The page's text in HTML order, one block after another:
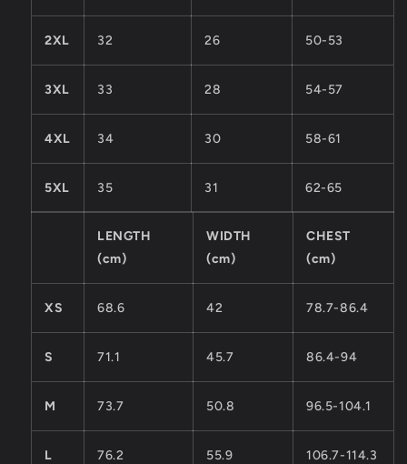
2XL 32 26 50-53
3XL 33 28 54-57
4XL 34 30 58-61
5XL 35 31 62-65
LENGTH
(cm)
WIDTH
(cm)
CHEST
(cm)
XS 68.6 42 78.7-86.4
S 71.1 45.7 86.4-94
M 73.7 50.8 96.5-104.1
L 76.2 55.9 106.7-114.3